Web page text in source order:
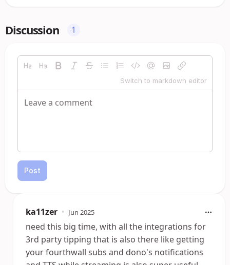
Discussion 1
Switch to markdown editor
Post
ka11zer • Jun 2025
need this big time, with all the integrations for
3rd party tipping that is also there like getting
your fourthwall subs and dono's notifications